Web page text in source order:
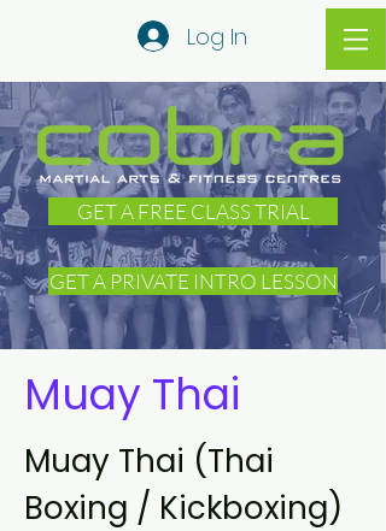
Log In
GET A FREE CLASS TRIAL
GET A PRIVATE INTRO LESSON
Muay Thai
Muay Thai (Thai
Boxing / Kickboxing)